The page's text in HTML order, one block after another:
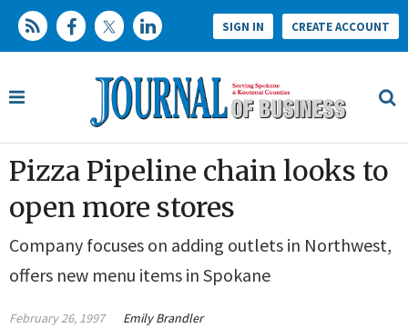
SIGN IN CREATE ACCOUNT
Pizza Pipeline chain looks to
open more stores
Company focuses on adding outlets in Northwest,
offers new menu items in Spokane
February 26, 1997 Emily Brandler